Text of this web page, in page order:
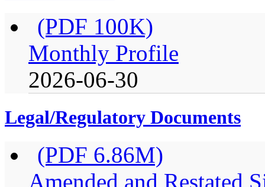
(PDF 100K)
Monthly Profile
2026-06-30
Legal/Regulatory Documents
(PDF 6.86M)
Amended and Restated